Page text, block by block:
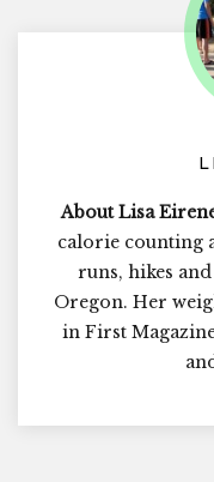
About Lisa
calorie counting
runs, hikes
Oregon. Her
in First